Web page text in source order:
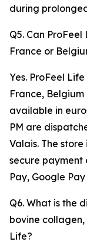
during
Q5. Can
France or
Yes. ProFeel
France,
available in
PM are
Valais. The
secure payment
Pay, Google
Q6. What is the
bovine
Life?